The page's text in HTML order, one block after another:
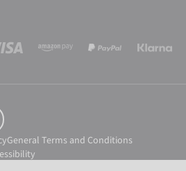
General Terms and Conditions